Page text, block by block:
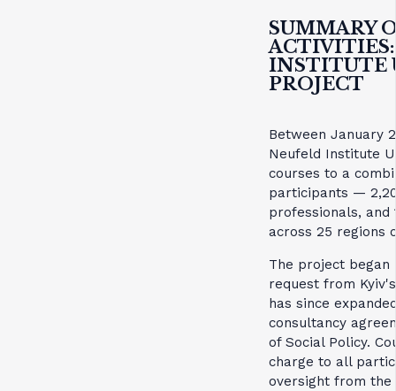
SUMMARY
INSTITUTE
PROJECT
Between January
Neufeld Institute
courses to a
participants —
professionals,
across 25 regions
The project began
request from
has since
consultancy
of Social Policy.
charge to all
oversight from